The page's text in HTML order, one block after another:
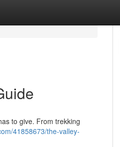
to give. From trekking
41858673/the-valley-